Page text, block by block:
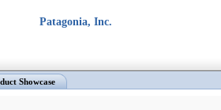
Patagonia, Inc.
Showcase